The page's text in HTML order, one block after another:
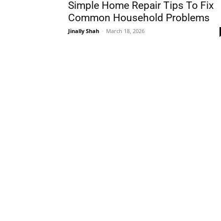
Simple Home Repair Tips To Fix
Common Household Problems
Jinally Shah - March 18, 2026